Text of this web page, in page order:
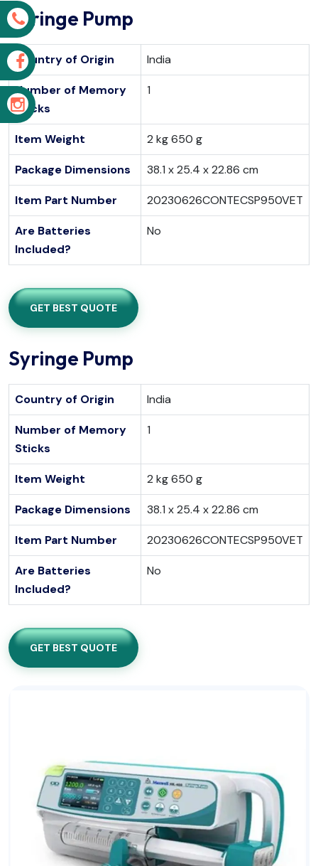
Syringe Pump
Country of Origin India
Number of Memory
Sticks
1
Item Weight 2 kg 650 g
Package Dimensions 38.1 x 25.4 x 22.86 cm
Item Part Number 20230626CONTECSP950VET
Are Batteries
Included?
No
GET BEST QUOTE
Syringe Pump
Country of Origin India
Number of Memory
Sticks
1
Item Weight 2 kg 650 g
Package Dimensions 38.1 x 25.4 x 22.86 cm
Item Part Number 20230626CONTECSP950VET
Are Batteries
Included?
No
GET BEST QUOTE